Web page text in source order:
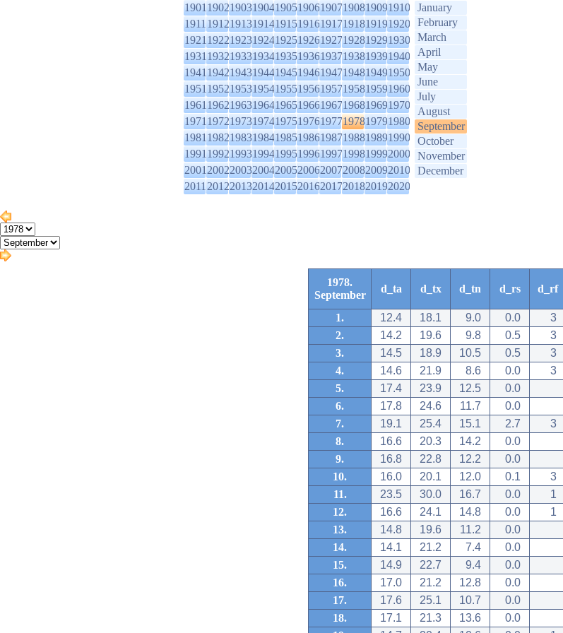
1901190219031904190519061907190819091910
1911191219131914191519161917191819191920
1921192219231924192519261927192819291930
1931193219331934193519361937193819391940
1941194219431944194519461947194819491950
1951195219531954195519561957195819591960
1961196219631964196519661967196819691970
1971197219731974197519761977197819791980
1981198219831984198519861987198819891990
1991199219931994199519961997199819992000
2001200220032004200520062007200820092010
2011201220132014201520162017201820192020
January
February
March
April
May
June
July
August
September
October
November
December
1978.
September
d_ta d_tx d_tn d_rs d_rf
1. 12.4 18.1 9.0 0.0 3
2.
14.2 19.6 9.8 0.5 3
3.
14.5 18.9 10.5 0.5 3
4.
14.6 21.9 8.6 0.0 3
5.
17.4 23.9 12.5 0.0
6.
17.8 24.6 11.7 0.0
7.
19.1 25.4 15.1 2.7 3
8.
16.6 20.3 14.2 0.0
9.
16.8 22.8 12.2 0.0
10.
16.0 20.1 12.0 0.1 3
11.
23.5 30.0 16.7 0.0 1
12.
16.6 24.1 14.8 0.0 1
13.
14.8 19.6 11.2 0.0
14.
14.1 21.2 7.4 0.0
15.
14.9 22.7 9.4 0.0
16.
17.0 21.2 12.8 0.0
17.
17.6 25.1 10.7 0.0
18.
17.1 21.3 13.6 0.0